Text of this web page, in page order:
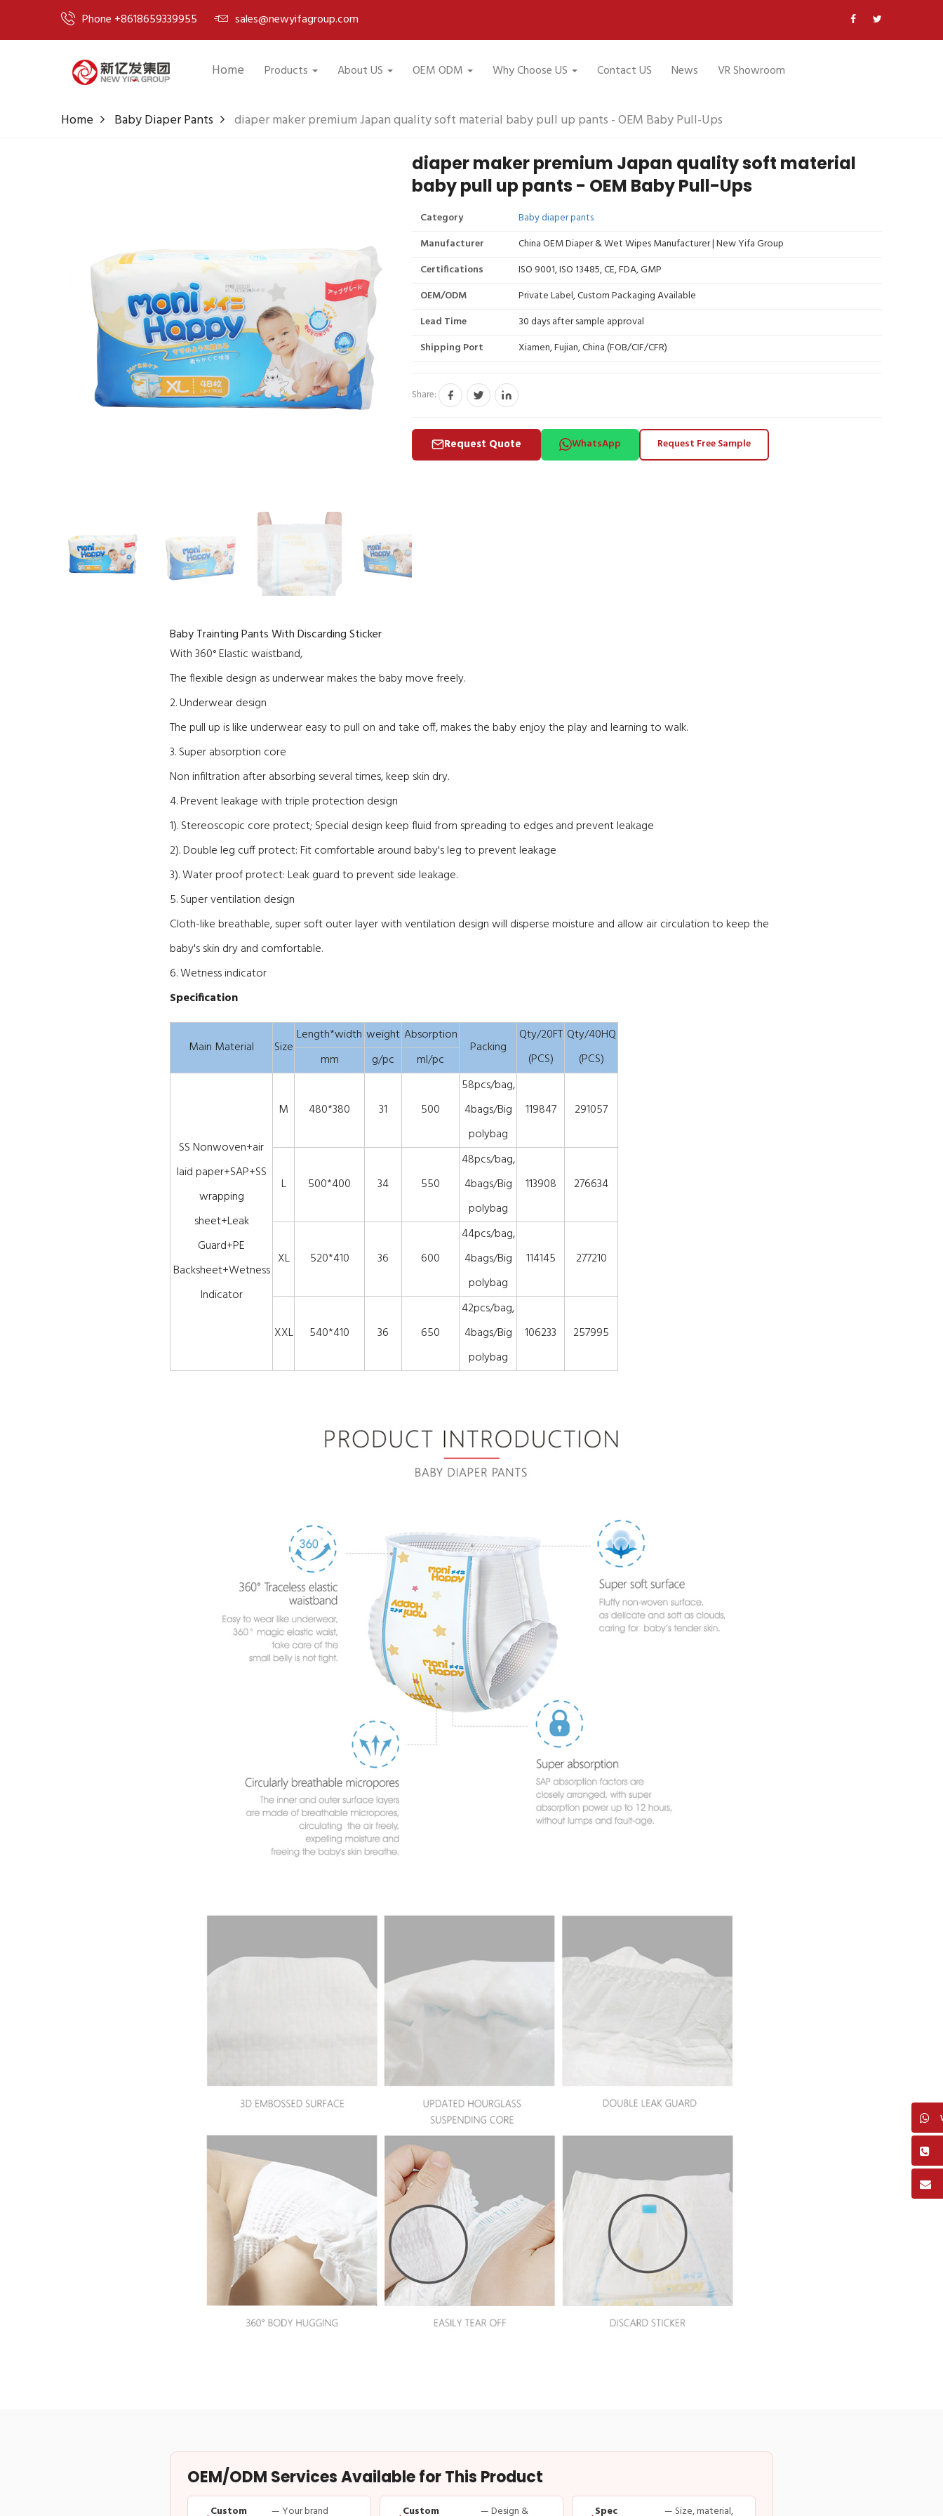
Phone +8618659339955 sales@newyifagroup.com
Home Products About US OEM ODM Why Choose US Contact US News VR Showroom
Home Baby Diaper Pants diaper maker premium Japan quality soft material baby pull up pants - OEM Baby Pull-Ups
diaper maker premium Japan quality soft material
baby pull up pants - OEM Baby Pull-Ups
Category
Baby diaper pants
Manufacturer
China OEM Diaper & Wet Wipes Manufacturer | New Yifa Group
Certifications
ISO 9001, ISO 13485, CE, FDA, GMP
OEM/ODM
Private Label, Custom Packaging Available
Lead Time
30 days after sample approval
Shipping Port
Xiamen, Fujian, China (FOB/CIF/CFR)
Share:
Request Quote WhatsApp Request Free Sample
Baby Trainting Pants WithDiscarding Sticker
With 360° Elastic waistband,
The flexible design as underwear makes the baby move freely.
2. Underwear design
The pull up is like underwear easy to pull on and take off, makes the baby enjoy the play and learning to walk.
3. Super absorption core
Non infiltration after absorbing several times, keep skin dry.
4. Prevent leakage with triple protection design
1). Stereoscopic core protect; Special design keep fluid from spreading to edges and prevent leakage
2). Double leg cuff protect: Fit comfortable around baby's leg to prevent leakage
3). Water proof protect: Leak guard to prevent side leakage.
5. Super ventilation design
Cloth-like breathable, super soft outer layer with ventilation design will disperse moisture and allow air circulation to keep the
baby's skin dry and comfortable.
6. Wetness indicator
Specification
Main Material Size
Length*width weight Absorption
Packing
Qty/20FT
(PCS)
Qty/40HQ
(PCS)
mm g/pc ml/pc
SS Nonwoven+air
laid paper+SAP+SS
wrapping
sheet+Leak
Guard+PE
Backsheet+Wetness
Indicator
M 480*380 31 500
58pcs/bag,
4bags/Big
polybag
119847 291057
L 500*400 34 550
48pcs/bag,
4bags/Big
polybag
113908 276634
XL 520*410 36 600
44pcs/bag,
4bags/Big
polybag
114145 277210
XXL 540*410 36 650
42pcs/bag,
4bags/Big
polybag
106233 257995
OEM/ODM Services Available for This Product
Custom — Your brand Custom — Design & Spec — Size, material,